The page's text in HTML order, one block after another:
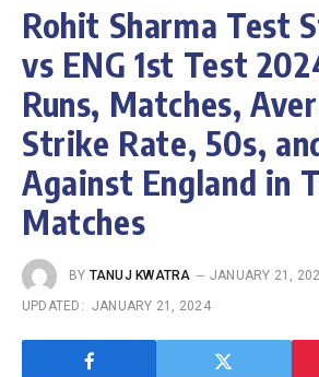
Rohit Sharma Test
vs ENG 1st Test
Runs, Matches,
Strike Rate, 50s,
Against England in
Matches
BY TANUJ KWATRA
JANUARY 21,
UPDATED: JANUARY 21, 2024